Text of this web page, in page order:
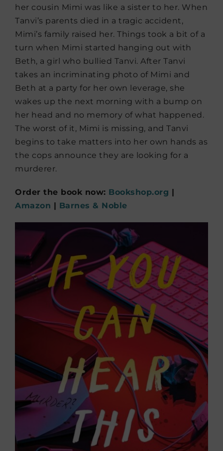
her cousin Mimi was like a sister to her. When
Tanvi’s parents died in a tragic accident,
Mimi’s family raised her. Things took a bit of a
turn when Mimi started hanging out with
Beth, a girl who bullied Tanvi. After Tanvi
takes an incriminating photo of Mimi and
Beth at a party for her own leverage, she
wakes up the next morning with a bump on
her head and no memory of what happened.
The worst of it, Mimi is missing, and Tanvi
begins to take matters into her own hands as
the cops announce they are looking for a
murderer.
Order the book now: Bookshop.org |
Amazon | Barnes & Noble